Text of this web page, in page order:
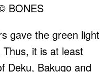
BONES
gave the green light
Thus, it is at least
Deku, Bakugo and